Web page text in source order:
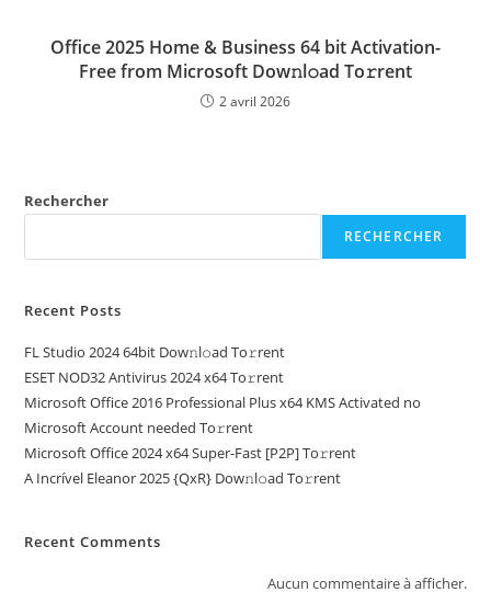
Office 2025 Home & Business 64 bit Activation-
Free from Microsoft Dow𝚗l𝚘ad To𝚛rent
2 avril 2026
Rechercher
RECHERCHER
Recent Posts
FL Studio 2024 64bit Dow𝚗l𝚘ad To𝚛rent
ESET NOD32 Antivirus 2024 x64 To𝚛rent
Microsoft Office 2016 Professional Plus x64 KMS Activated no
Microsoft Account needed To𝚛rent
Microsoft Office 2024 x64 Super-Fast [P2P] To𝚛rent
A Incrível Eleanor 2025 {QxR} Dow𝚗l𝚘ad To𝚛rent
Recent Comments
Aucun commentaire à afficher.